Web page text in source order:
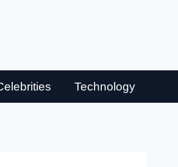
Technology